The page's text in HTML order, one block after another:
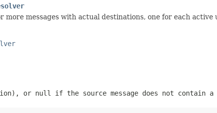
messages with actual destinations, one for each active
or null if the source message does not contain